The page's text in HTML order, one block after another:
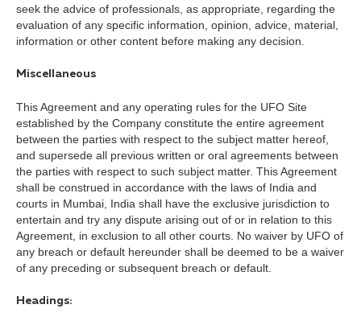
seek the advice of professionals, as appropriate, regarding the
evaluation of any specific information, opinion, advice, material,
information or other content before making any decision.
Miscellaneous
This Agreement and any operating rules for the UFO Site
established by the Company constitute the entire agreement
between the parties with respect to the subject matter hereof,
and supersede all previous written or oral agreements between
the parties with respect to such subject matter. This Agreement
shall be construed in accordance with the laws of India and
courts in Mumbai, India shall have the exclusive jurisdiction to
entertain and try any dispute arising out of or in relation to this
Agreement, in exclusion to all other courts. No waiver by UFO of
any breach or default hereunder shall be deemed to be a waiver
of any preceding or subsequent breach or default.
Headings: